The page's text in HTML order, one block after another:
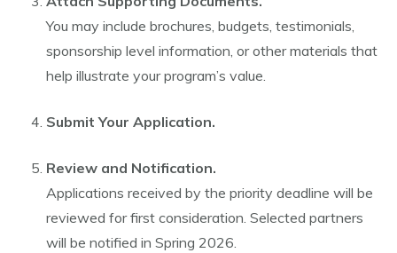
You may include brochures, budgets, testimonials,
sponsorship level information, or other materials that
help illustrate your program’s value.
Submit Your Application.
Review and Notification.
Applications received by the priority deadline will be
reviewed for first consideration. Selected partners
will be notified in Spring 2026.